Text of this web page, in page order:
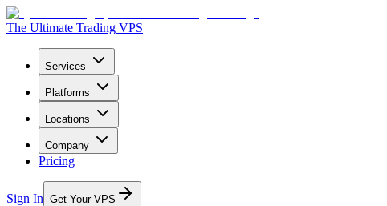
The Ultimate Trading VPS
Services
Platforms
Locations
Company
Pricing
Sign In Get Your VPS